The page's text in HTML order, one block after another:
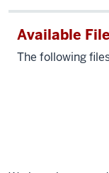
Available
The following